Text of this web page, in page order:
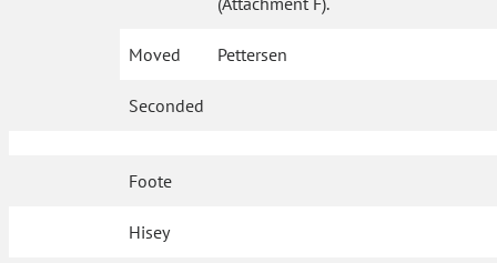
Moved Pettersen
Seconded
Foote
Hisey